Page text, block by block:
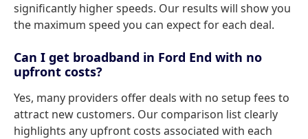
significantly higher speeds. Our results will show you
the maximum speed you can expect for each deal.
Can I get broadband in Ford End with no
upfront costs?
Yes, many providers offer deals with no setup fees to
attract new customers. Our comparison list clearly
highlights any upfront costs associated with each